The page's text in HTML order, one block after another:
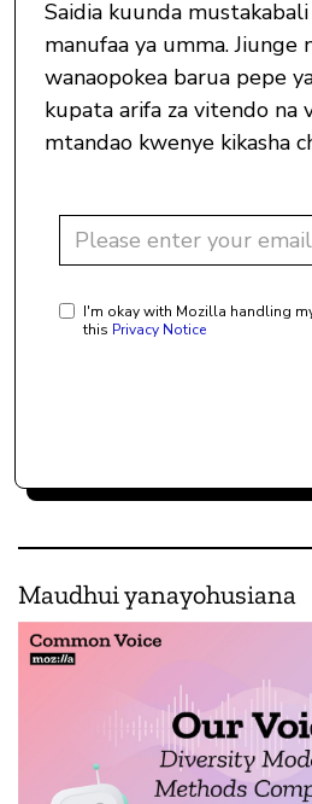
Saidia kuunda
manufaa ya umma. Jiunge
wanaopokea barua pepe
kupata arifa za vitendo na
mtandao kwenye kikasha
I'm okay with Mozilla handling
this Privacy Notice
Maudhui yanayohusiana